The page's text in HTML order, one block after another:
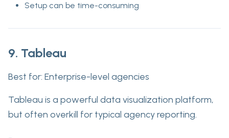
Setup can be time-consuming
9. Tableau
Best for: Enterprise-level agencies
Tableau is a powerful data visualization platform,
but often overkill for typical agency reporting.